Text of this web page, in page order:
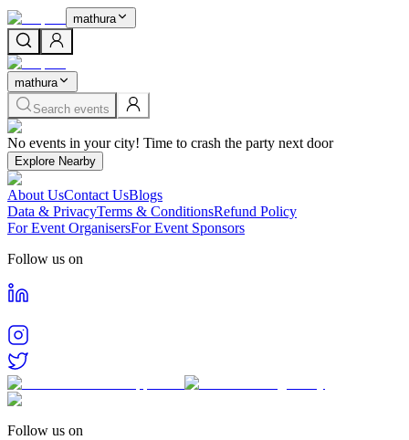
mathura
mathura
Search events
Home
Cities
Mathura
Events inMathura
Find and book tickets for events happening in
No events in your city! Time to crash the party next door
Explore Nearby
About UsContact UsBlogs
Data & PrivacyTerms & ConditionsRefund Policy
For Event OrganisersFor Event Sponsors
Follow us on
Follow us on